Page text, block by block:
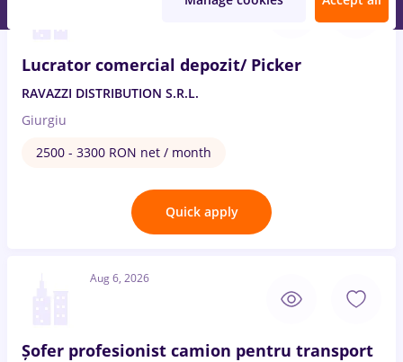
Lucrator comercial depozit/ Picker
RAVAZZI DISTRIBUTION S.R.L.
Giurgiu
2500 - 3300 RON net / month
Quick apply
Aug 6, 2026
Șofer profesionist camion pentru transport